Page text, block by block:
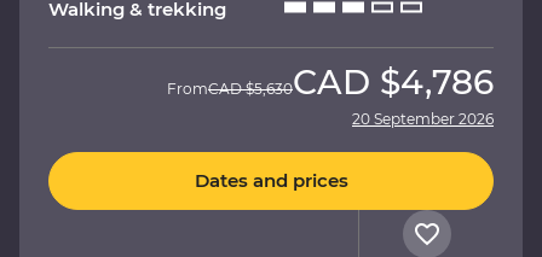
Walking & trekking
FromCAD $5,630CAD $4,786
20 September 2026
Dates and prices